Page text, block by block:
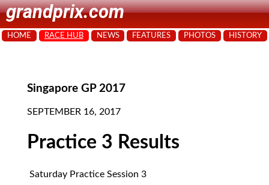
grandprix.com
HOME RACE HUB NEWS FEATURES PHOTOS HISTORY
Singapore GP 2017
SEPTEMBER 16, 2017
Practice 3 Results
Saturday Practice Session 3